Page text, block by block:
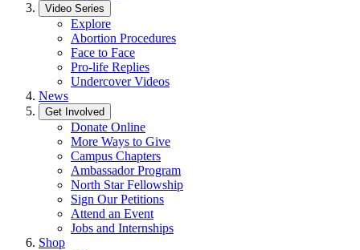
Video Series
Explore
Abortion Procedures
Face to Face
Pro-life Replies
Undercover Videos
News
Get Involved
Donate Online
More Ways to Give
Campus Chapters
Ambassador Program
North Star Fellowship
Sign Our Petitions
Attend an Event
Jobs and Internships
Shop